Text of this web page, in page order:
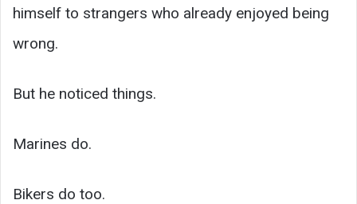
himself to strangers who already enjoyed being
wrong.
But he noticed things.
Marines do.
Bikers do too.